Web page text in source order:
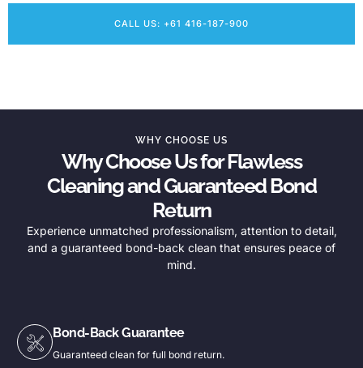
CALL US: +61 416-187-900
WHY CHOOSE US
Why Choose Us for Flawless
Cleaning and Guaranteed Bond
Return
Experience unmatched professionalism, attention to detail,
and a guaranteed bond-back clean that ensures peace of
mind.
Bond-Back Guarantee
Guaranteed clean for full bond return.